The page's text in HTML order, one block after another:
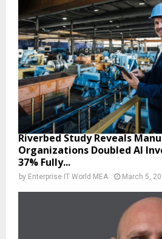
Riverbed Study Reveals
Organizations Doubled AI
37% Fully...
by Enterprise IT World MEA March 5,